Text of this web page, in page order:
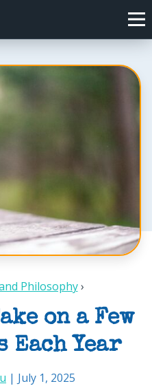
Philosophy›
on a Few
Each Year
| July 1, 2025